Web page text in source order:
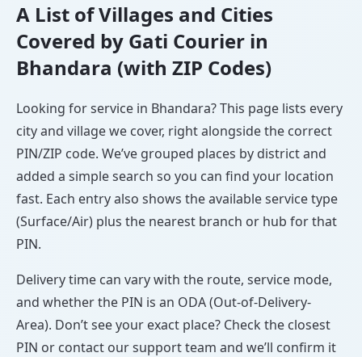
A List of Villages and Cities
Covered by Gati Courier in
Bhandara (with ZIP Codes)
Looking for service in Bhandara? This page lists every
city and village we cover, right alongside the correct
PIN/ZIP code. We’ve grouped places by district and
added a simple search so you can find your location
fast. Each entry also shows the available service type
(Surface/Air) plus the nearest branch or hub for that
PIN.
Delivery time can vary with the route, service mode,
and whether the PIN is an ODA (Out-of-Delivery-
Area). Don’t see your exact place? Check the closest
PIN or contact our support team and we’ll confirm it